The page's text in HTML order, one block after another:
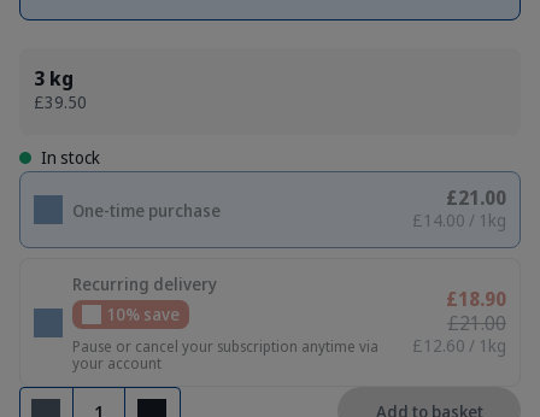
3 kg
£39.50
In stock
One-time purchase £21.00
£14.00 / 1kg
Recurring delivery
10% save
Pause or cancel your subscription anytime via
your account
£18.90
£21.00
£12.60 / 1kg
Add to basket